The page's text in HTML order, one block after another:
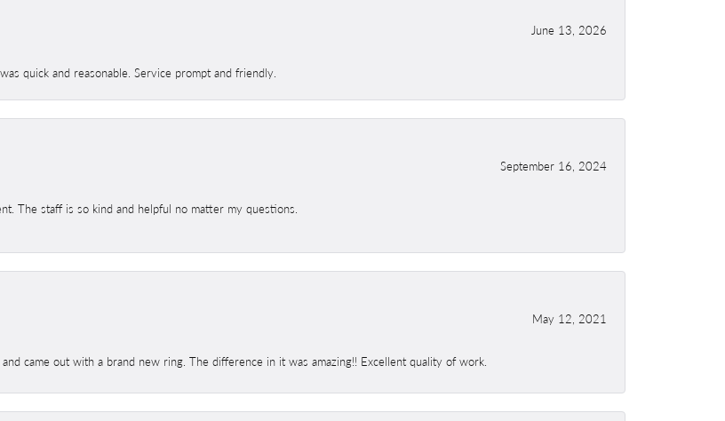
June 13, 2026
quick and reasonable. Service prompt and friendly.
September 16, 2024
The staff is so kind and helpful no matter my questions.
May 12, 2021
came out with a brand new ring. The difference in it was amazing!! Excellent quality of work.